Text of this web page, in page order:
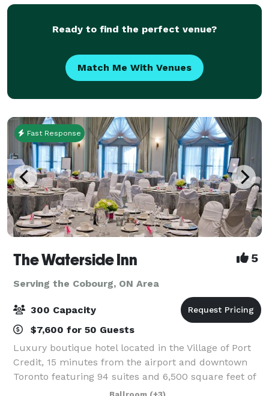
Ready to find the perfect venue?
Match Me With Venues
Fast Response
The Waterside Inn 5
Serving the Cobourg, ON Area
300 Capacity
$7,600 for 50 Guests
Luxury boutique hotel located in the Village of Port
Credit, 15 minutes from the airport and downtown
Toronto featuring 94 suites and 6,500 square feet of
flexible space. The Waterside Inn offers the ideal